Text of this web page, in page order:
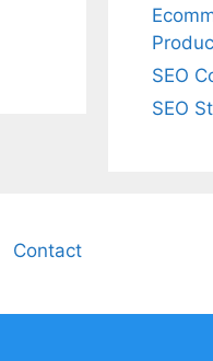
SEO
SEO
Contact